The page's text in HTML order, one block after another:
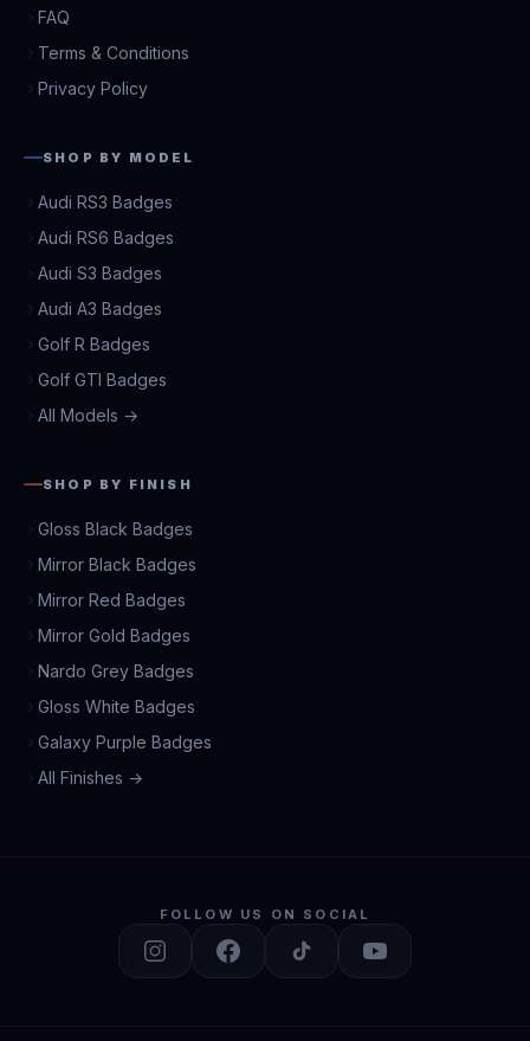
FAQ
Terms & Conditions
Privacy Policy
SHOP BY MODEL
Audi RS3 Badges
Audi RS6 Badges
Audi S3 Badges
Audi A3 Badges
Golf R Badges
Golf GTI Badges
All Models →
SHOP BY FINISH
Gloss Black Badges
Mirror Black Badges
Mirror Red Badges
Mirror Gold Badges
Nardo Grey Badges
Gloss White Badges
Galaxy Purple Badges
All Finishes →
FOLLOW US ON SOCIAL